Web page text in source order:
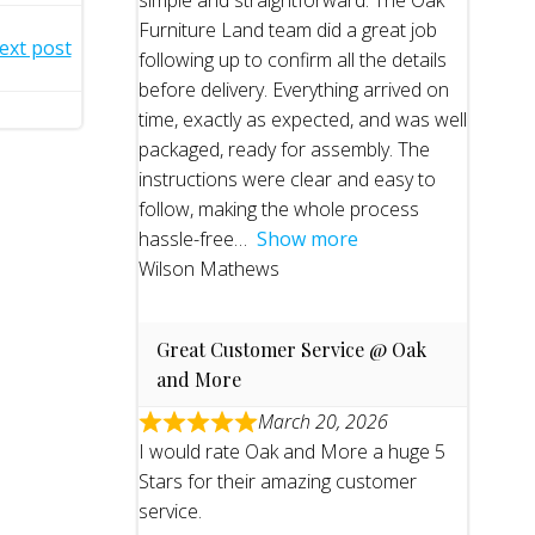
post
Furniture Land team did a great job
following up to confirm all the details
before delivery. Everything arrived on
time, exactly as expected, and was well
packaged, ready for assembly. The
instructions were clear and easy to
follow, making the whole process
hassle-free
Show more
Wilson Mathews
Great Customer Service @ Oak
and More
March 20, 2026
I would rate Oak and More a huge 5
Stars for their amazing customer
service.